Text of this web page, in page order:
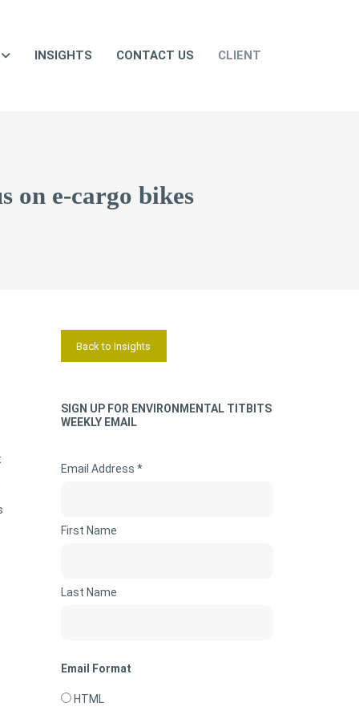
INSIGHTS CONTACT US CLIENT
on e-cargo bikes
Back to Insights
SIGN UP FOR ENVIRONMENTAL TITBITS
WEEKLY EMAIL
Email Address *
First Name
Last Name
Email Format
HTML